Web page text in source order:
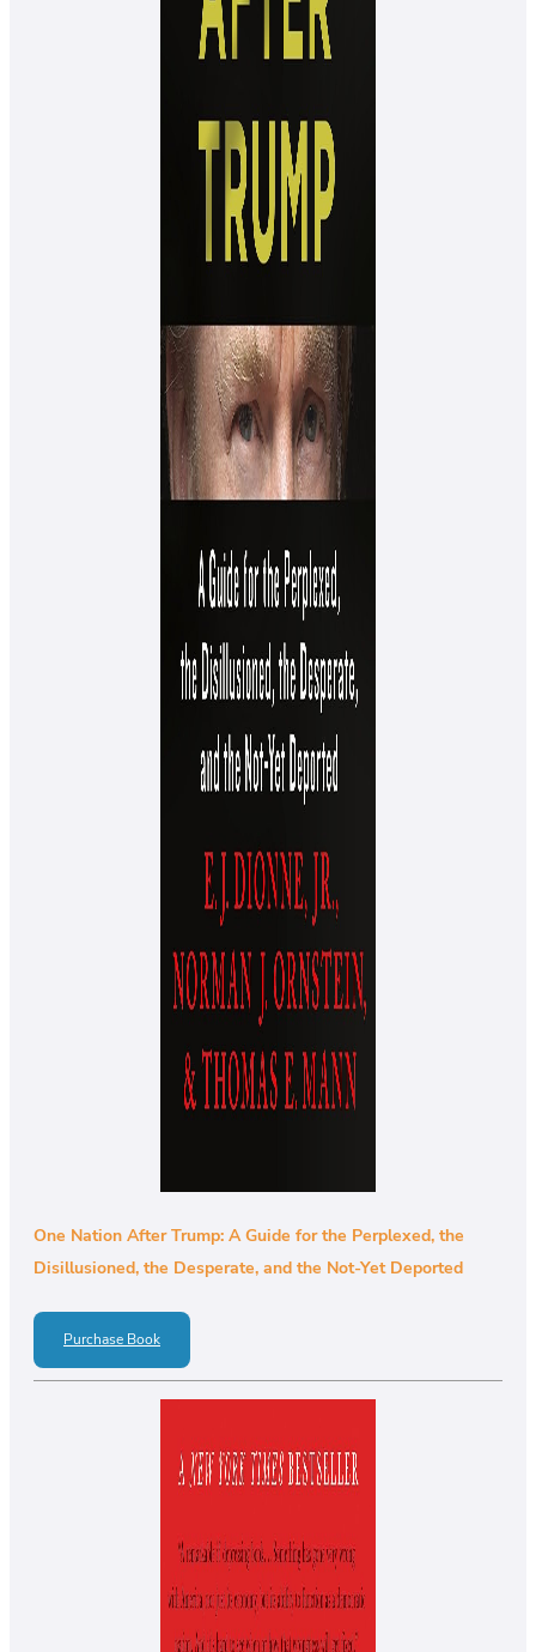
One Nation After Trump: A Guide for the Perplexed, the
Disillusioned, the Desperate, and the Not-Yet Deported
Purchase Book